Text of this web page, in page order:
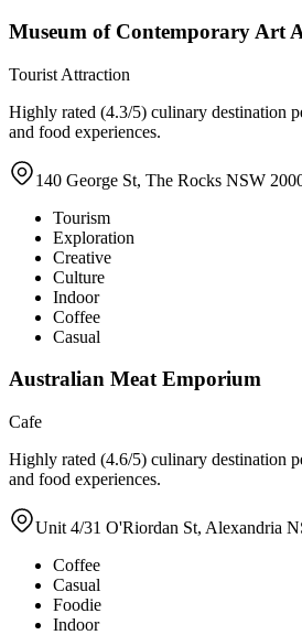
Museum of Contemporary Art
Tourist Attraction
Highly rated (4.3/5) culinary destination
and food experiences.
140 George St, The Rocks NSW
Tourism
Exploration
Creative
Culture
Indoor
Coffee
Casual
Australian Meat Emporium
Cafe
Highly rated (4.6/5) culinary destination
and food experiences.
Unit 4/31 O'Riordan St, Alexandria
Coffee
Casual
Foodie
Indoor